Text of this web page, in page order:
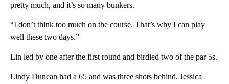
pretty much, and it’s so many bunkers.
“I don’t think too much on the course. That’s why I can play
well these two days.”
Lin led by one after the first round and birdied two of the par 5s.
Lindy Duncan had a 65 and was three shots behind. Jessica